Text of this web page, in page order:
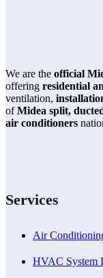
We are the official
offering residential
ventilation,
ofMidea split,
air conditioners
Services
Air
HVAC System